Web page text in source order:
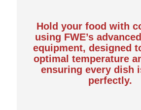
Hold your food with
using FWE’s
equipment, designed
optimal temperature
ensuring every dish
perfectly.